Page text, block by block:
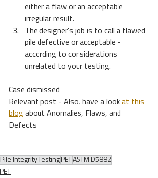
either a flaw or an acceptable
irregular result.
The designer's job is to call a flawed
pile defective or acceptable -
according to considerations
unrelated to your testing.
Case dismissed
Relevant post - Also, have a look at this
blog about Anomalies, Flaws, and
Defects
Pile Integrity Testing PETASTM D5882
PET